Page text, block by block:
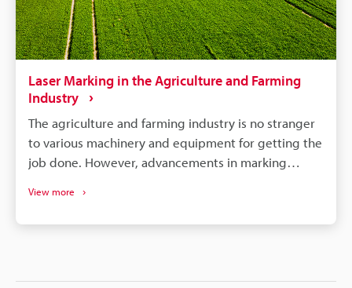
Laser Marking in the Agriculture and Farming
Industry
The agriculture and farming industry is no stranger
to various machinery and equipment for getting the
job done. However, advancements in marking
beneficial factors. With equipment automation and
technology. This article will offer insight into the
View more